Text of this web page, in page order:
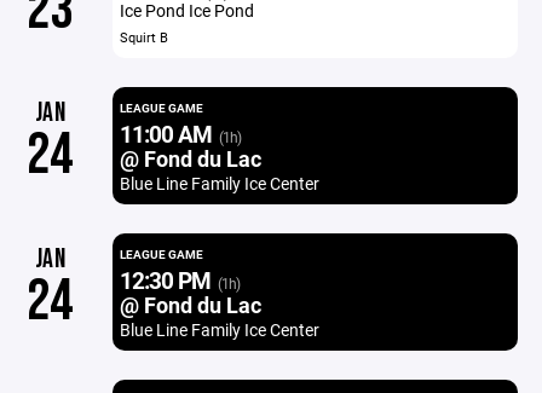
Ice Pond Ice Pond
Squirt B
JAN
24
LEAGUE GAME
11:00 AM (1h)
@ Fond du Lac
Blue Line Family Ice Center
JAN
24
LEAGUE GAME
12:30 PM (1h)
@ Fond du Lac
Blue Line Family Ice Center